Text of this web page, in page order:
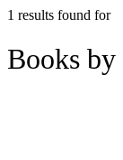
1 results found for
Books by